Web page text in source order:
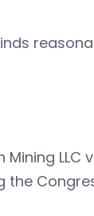
LLC